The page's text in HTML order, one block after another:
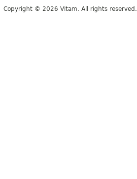
INDEX
Copyright © 2026 Vitam. All rights reserved.